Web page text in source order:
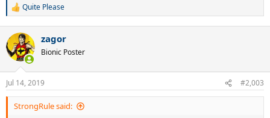
R
c
t
i
n
s
:
Quite Please
zagor
Bionic Poster
Jul 14, 2019 #2,003
StrongRule said: